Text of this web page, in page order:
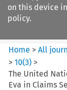
on this device
policy.
Home >All
>10(3) >
The United
Eva in Claims